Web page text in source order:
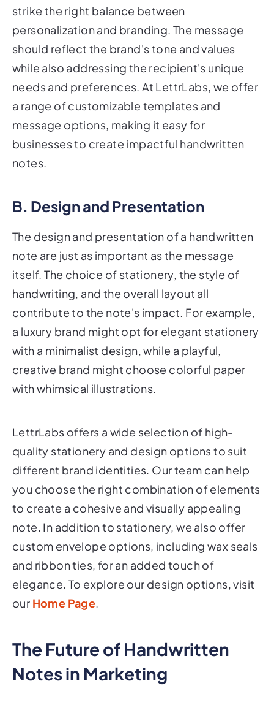
strike the right balance between
personalization and branding. The message
should reflect the brand's tone and values
while also addressing the recipient's unique
needs and preferences. At LettrLabs, we offer
a range of customizable templates and
message options, making it easy for
businesses to create impactful handwritten
notes.
B. Design and Presentation
The design and presentation of a handwritten
note are just as important as the message
itself. The choice of stationery, the style of
handwriting, and the overall layout all
contribute to the note's impact. For example,
a luxury brand might opt for elegant stationery
with a minimalist design, while a playful,
creative brand might choose colorful paper
with whimsical illustrations.
LettrLabs offers a wide selection of high-
quality stationery and design options to suit
different brand identities. Our team can help
you choose the right combination of elements
to create a cohesive and visually appealing
note. In addition to stationery, we also offer
custom envelope options, including wax seals
and ribbon ties, for an added touch of
elegance. To explore our design options, visit
our Home Page.
The Future of Handwritten
Notes in Marketing